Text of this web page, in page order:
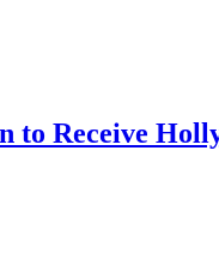
Receive